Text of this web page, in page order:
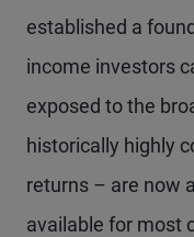
established a
income investors
exposed to the
historically highly
returns – are now
available for most